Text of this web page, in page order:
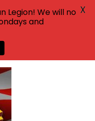
Legion! We will no
and
X